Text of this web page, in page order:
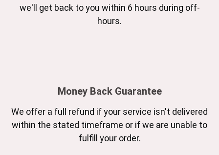
we'll get back to you within 6 hours during off-
hours.
Money Back Guarantee
We offer a full refund if your service isn't delivered
within the stated timeframe or if we are unable to
fulfill your order.